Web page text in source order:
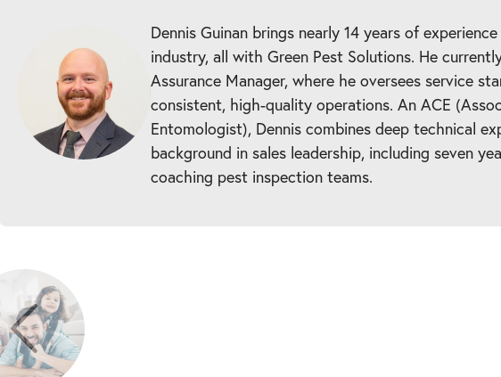
Dennis Guinan brings nearly 14 years of
industry, all with Green Pest Solutions. He
Assurance Manager, where he oversees service
consistent, high-quality operations. An ACE
Entomologist), Dennis combines deep technical
background in sales leadership, including seven
coaching pest inspection teams.